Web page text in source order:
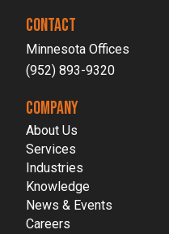
CONTACT
Minnesota Offices
(952) 893-9320
COMPANY
About Us
Services
Industries
Knowledge
News & Events
Careers